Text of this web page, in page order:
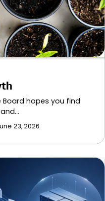
hopes you find
23, 2026